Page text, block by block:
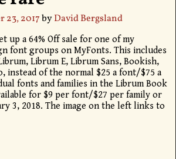
23, 2017byDavid Bergsland
up a 64% Off sale for one of my
font groups on MyFonts. This includes
Librum E, Librum Sans, Bookish,
instead of the normal $25 a font/$75 a
fonts and families in the Librum Book
for $9 per font/$27 per family or
3, 2018. The image on the left links to